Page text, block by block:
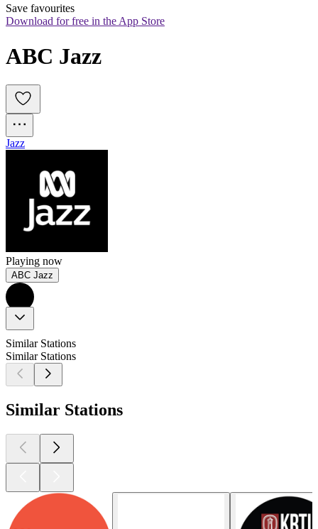
Save favourites
Download for free in the App Store
ABC Jazz
Jazz
Playing now
ABC Jazz
Similar Stations
Similar Stations
Similar Stations